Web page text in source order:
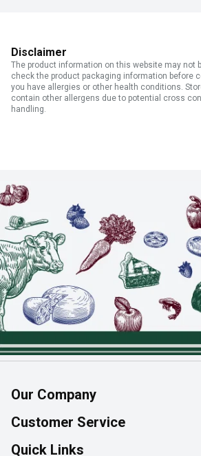
Disclaimer
The product information on this website may not
check the product packaging information before
you have allergies or other health conditions.
contain other allergens due to potential cross
handling.
Our Company
About Us
Join Our Team
Customer Service
Help & FAQ
Quick Links